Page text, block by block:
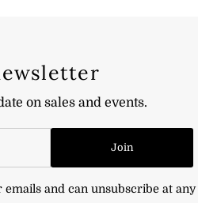
on sales and events.
Join
and can unsubscribe at